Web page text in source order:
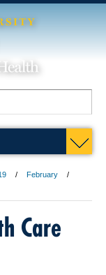
February
Care